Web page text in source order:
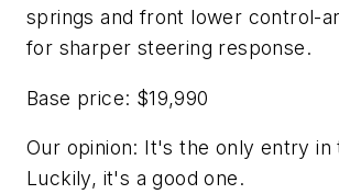
springs and front lower control-
for sharper steering response.
Base price: $19,990
Our opinion: It's the only entry in
Luckily, it's a good one.